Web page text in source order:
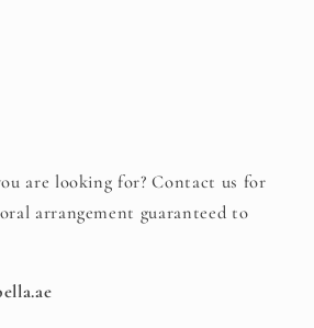
are looking for? Contact us for
arrangement guaranteed to